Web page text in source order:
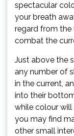
spectacular
your breath
regard from the
combat the
Just above the
any number of
in the current,
into their
while colour will
you may find
other small